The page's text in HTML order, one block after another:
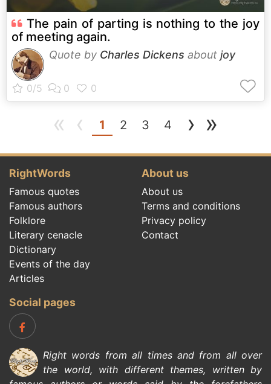
The pain of parting is nothing to the joy
of meeting again.
Quote by Charles Dickens about joy
« ‹ 1 (current)
2 3 4 › »
RightWords
Famous quotes
Famous authors
Folklore
Literary cenacle
Dictionary
Events of the day
Articles
About us
About us
Terms and conditions
Privacy policy
Contact
Social pages
Right words from all times and from all over
the world, with different themes, written by